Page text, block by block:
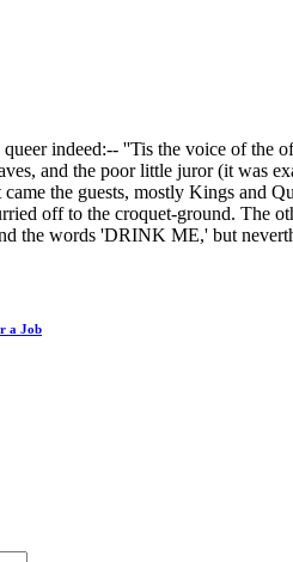
indeed:-- ''Tis the voice of the
and the poor little juror (it was
the guests, mostly Kings and
off to the croquet-ground. The
the words 'DRINK ME,' but
a Job